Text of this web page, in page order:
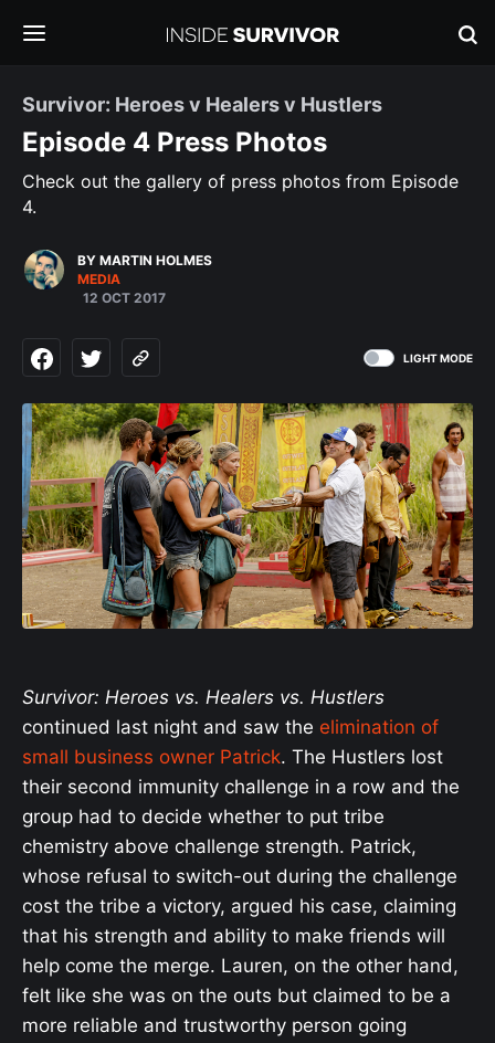
Survivor: Heroes v Healers v Hustlers
Episode 4 Press Photos
Check out the gallery of press photos from Episode
4.
BY MARTIN HOLMES
MEDIA
12 OCT 2017
LIGHT MODE
Survivor: Heroes vs. Healers vs. Hustlers
continued last night and saw the elimination of
small business owner Patrick. The Hustlers lost
their second immunity challenge in a row and the
group had to decide whether to put tribe
chemistry above challenge strength. Patrick,
whose refusal to switch-out during the challenge
cost the tribe a victory, argued his case, claiming
that his strength and ability to make friends will
help come the merge. Lauren, on the other hand,
felt like she was on the outs but claimed to be a
more reliable and trustworthy person going